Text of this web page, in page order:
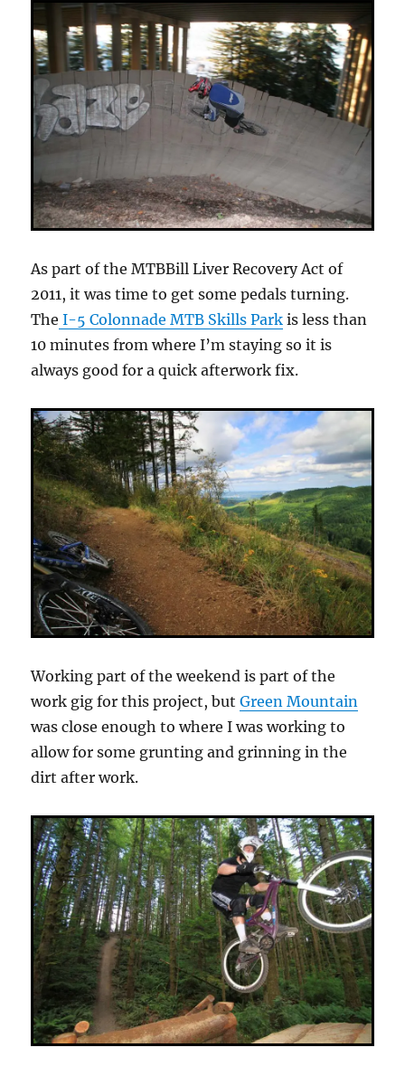
As part of the MTBBill Liver Recovery Act of
2011, it was time to get some pedals turning.
The I-5 Colonnade MTB Skills Park is less than
10 minutes from where I’m staying so it is
always good for a quick afterwork fix.
Working part of the weekend is part of the
work gig for this project, butGreen Mountain
was close enough to where I was working to
allow for some grunting and grinning in the
dirt after work.